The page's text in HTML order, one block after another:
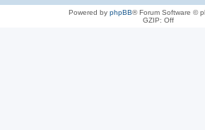
Powered by phpBB® Forum Software ©
GZIP: Off